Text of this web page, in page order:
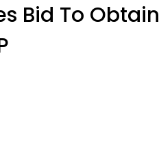
Bid To Obtain